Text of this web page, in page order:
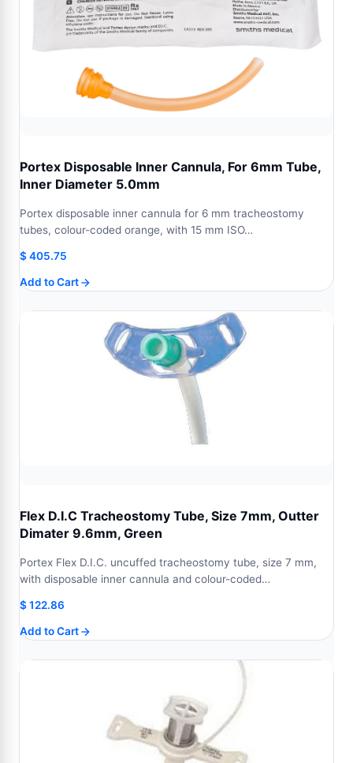
Portex Disposable Inner Cannula, For 6mm Tube,
Inner Diameter 5.0mm
Portex disposable inner cannula for 6 mm tracheostomy
tubes, colour-coded orange, with 15 mm ISO…
$405.75
Add to Cart
Flex D.I.C Tracheostomy Tube, Size 7mm, Outter
Dimater 9.6mm, Green
Portex Flex D.I.C. uncuffed tracheostomy tube, size 7 mm,
with disposable inner cannula and colour-coded…
$122.86
Add to Cart